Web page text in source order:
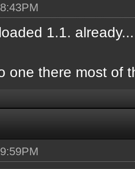
1.1.
one there most of